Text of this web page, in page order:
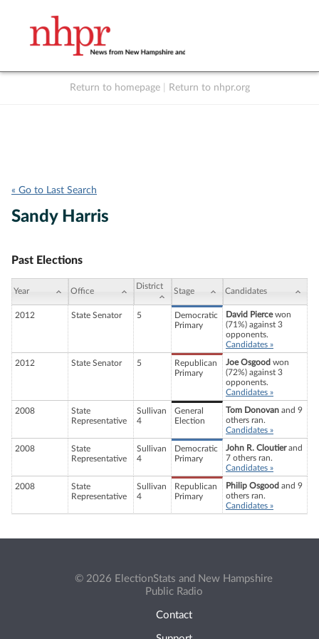
Return to homepage Return to nhpr.org
« Go to Last Search
Sandy Harris
Past Elections
Year Office
District
Stage Candidates
2012 State Senator 5
Democratic
Primary
David Piercewon
(71%) against 3
opponents.
Candidates »
2012 State Senator 5
Republican
Primary
Joe Osgood won
(72%) against 3
opponents.
Candidates »
2008
State
Representative
Sullivan
4
General
Election
Tom Donovan and 9
others ran.
Candidates »
2008
State
Representative
Sullivan
4
Democratic
Primary
John R. Cloutierand
7 others ran.
Candidates »
2008
State
Representative
Sullivan
4
Republican
Primary
Philip Osgood and 9
others ran.
Candidates »
© 2026 ElectionStats and New Hampshire
Public Radio
Contact